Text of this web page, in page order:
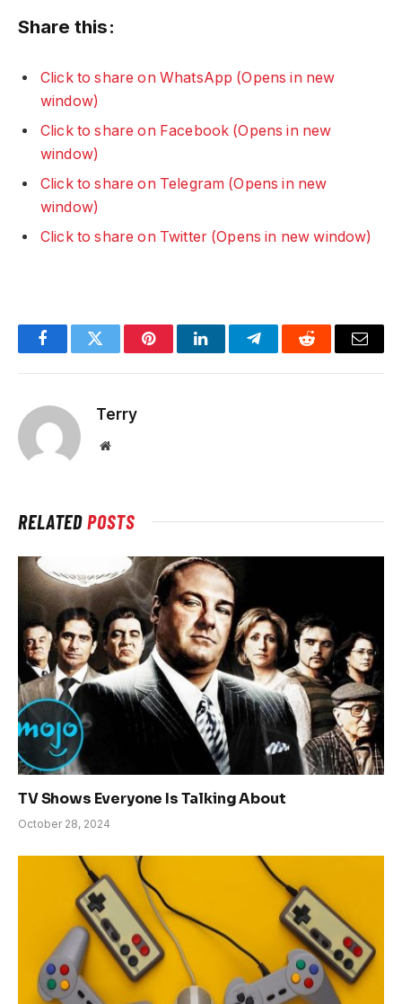
Share this:
Click to share on WhatsApp (Opens in new
window)
Click to share on Facebook (Opens in new
window)
Click to share on Telegram (Opens in new
window)
Click to share on Twitter (Opens in new window)
FacebookTwitter PinterestLinkedInTelegramReddit Email
Terry
Website
RELATEDPOSTS
TV Shows Everyone Is Talking About
October 28, 2024